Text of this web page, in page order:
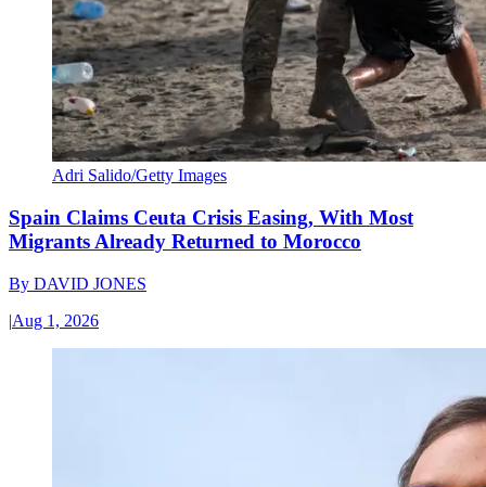
Adri Salido/Getty Images
Spain Claims Ceuta Crisis Easing, With Most
Migrants Already Returned to Morocco
By DAVID JONES
|Aug 1, 2026